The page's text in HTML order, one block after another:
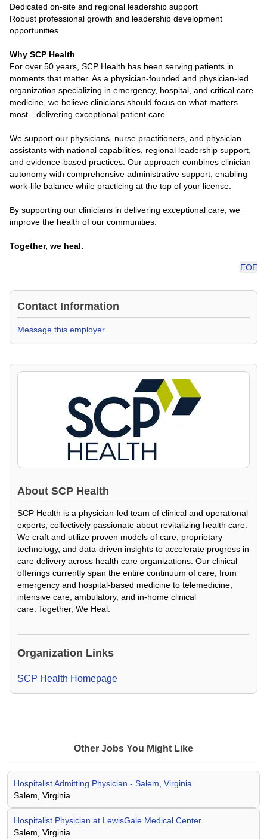
Dedicated on-site and regional leadership support
Robust professional growth and leadership development
opportunities
Why SCP Health
For over 50 years, SCP Health has been serving patients in
moments that matter. As a physician-founded and physician-led
organization specializing in emergency, hospital, and critical care
medicine, we believe clinicians should focus on what matters
most—delivering exceptional patient care.
We support our physicians, nurse practitioners, and physician
assistants with national capabilities, regional leadership support,
and evidence-based practices. Our approach combines clinician
autonomy with comprehensive administrative support, enabling
work-life balance while practicing at the top of your license.
By supporting our clinicians in delivering exceptional care, we
improve the health of our communities.
Together, we heal.
EOE
Contact Information
Message this employer
About SCP Health
SCP Health is a physician-led team of clinical and operational
experts, collectively passionate about revitalizing health care.
We craft and utilize proven models of care, proprietary
technology, and data-driven insights to accelerate progress in
care delivery across health care organizations. Our clinical
offerings currently span the entire continuum of care, from
emergency and hospital-based medicine to telemedicine,
intensive care, ambulatory, and in-home clinical
care. Together, We Heal.
Organization Links
SCP Health Homepage
Other Jobs You Might Like
Hospitalist Admitting Physician - Salem, Virginia
Salem, Virginia
Hospitalist Physician at LewisGale Medical Center
Salem, Virginia